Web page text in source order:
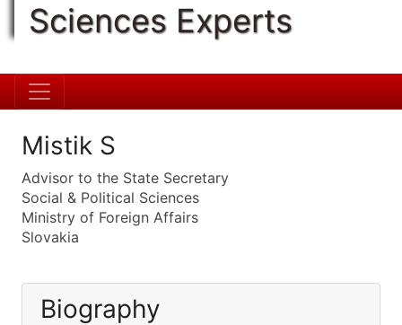
Sciences Experts
Mistik S
Advisor to the State Secretary
Social & Political Sciences
Ministry of Foreign Affairs
Slovakia
Biography